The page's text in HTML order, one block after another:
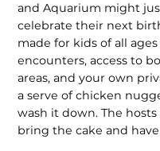
and Aquarium might
celebrate their next
made for kids of all
encounters, access to
areas, and your own
a serve of chicken
wash it down. The
bring the cake and